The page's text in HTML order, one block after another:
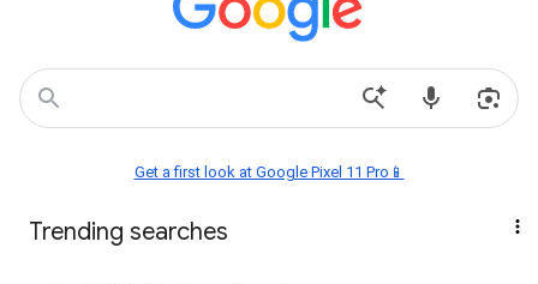
Get a first look at Google Pixel 11 Pro📱
Trending searches